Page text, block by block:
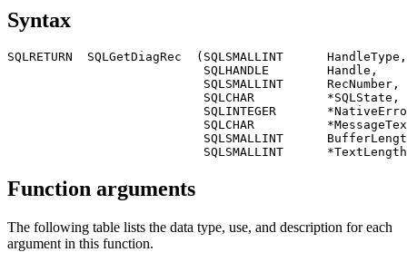
Syntax
SQLRETURN  SQLGetDiagRec  (SQLSMALLINT HandleType ,
                           SQLHANDLE
Handle ,
                           SQLSMALLINT
RecNumber ,
                           SQLCHAR          *
SQLState ,
                           SQLINTEGER       *
                           SQLCHAR          *
                           SQLSMALLINT
                           SQLSMALLINT      *
Function arguments
The following table lists the data type, use, and description for each
argument in this function.